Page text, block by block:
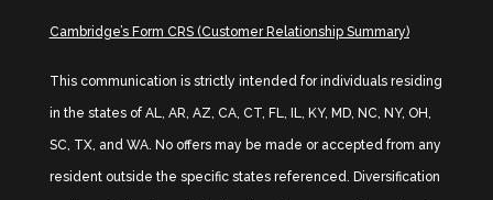
Cambridge’s Form CRS (Customer Relationship Summary)
This communication is strictly intended for individuals residing
in the states of AL, AR, AZ, CA, CT, FL, IL, KY, MD, NC, NY, OH,
SC, TX, and WA. No offers may be made or accepted from any
resident outside the specific states referenced. Diversification